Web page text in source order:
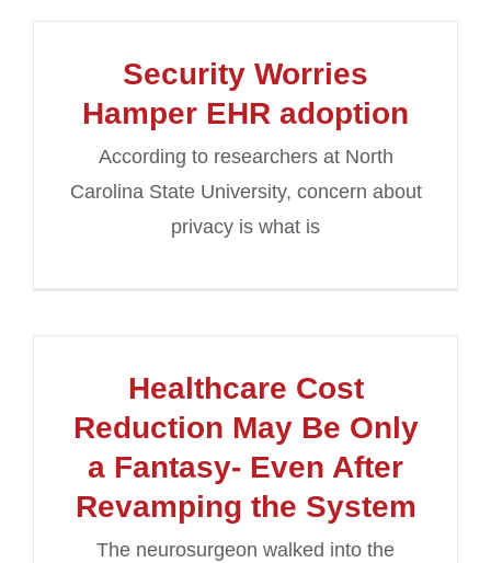
Security Worries
Hamper EHR adoption
According to researchers at North
Carolina State University, concern about
privacy is what is
Healthcare Cost
Reduction May Be Only
a Fantasy- Even After
Revamping the System
The neurosurgeon walked into the